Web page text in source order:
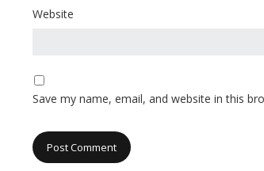
Website
Save my name, email, and website in this